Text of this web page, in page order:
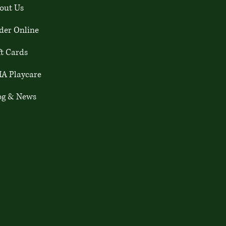
Us
Online
Cards
Playcare
& News